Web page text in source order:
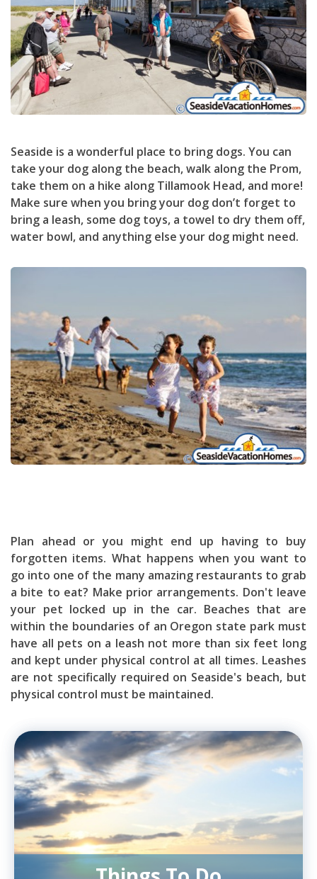
Seaside is a wonderful place to bring dogs. You can
take your dog along the beach, walk along the Prom,
take them on a hike along Tillamook Head, and more!
Make sure when you bring your dog don’t forget to
bring a leash, some dog toys, a towel to dry them off,
water bowl, and anything else your dog might need.
Plan ahead or you might end up having to buy
forgotten items. What happens when you want to
go into one of the many amazing restaurants to grab
a bite to eat? Make prior arrangements. Don't leave
your pet locked up in the car. Beaches that are
within the boundaries of an Oregon state park must
have all pets on a leash not more than six feet long
and kept under physical control at all times. Leashes
are not specifically required on Seaside's beach, but
physical control must be maintained.